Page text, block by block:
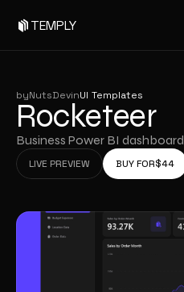
TEMPLY
byNutsDevinUI Templates
Rocketeer
Business Power BI dashboard
LIVE PREVIEW
LIVE PREVIEW
BUY FOR$44